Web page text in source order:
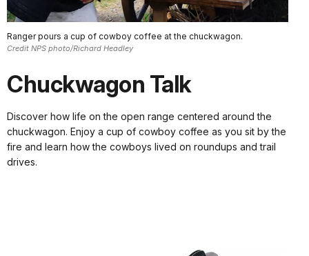
Ranger pours a cup of cowboy coffee at the chuckwagon.
Credit NPS photo/Richard Headley
Chuckwagon Talk
Discover how life on the open range centered around the
chuckwagon. Enjoy a cup of cowboy coffee as you sit by the
fire and learn how the cowboys lived on roundups and trail
drives.